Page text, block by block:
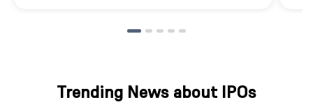
Trending News about IPOs